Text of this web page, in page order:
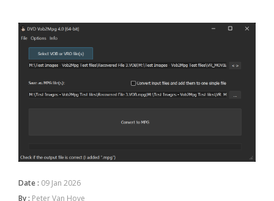
Date : 09 Jan 2026
By : Peter Van Hove